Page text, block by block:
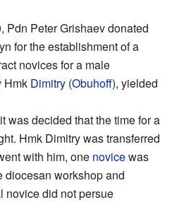
Pdn Peter Grishaev donated
for the establishment of a
novices for a male
Hmk Dimitry (Obuhoff), yielded
was decided that the time for a
Hmk Dimitry was transferred
with him, one novicewas
diocesan workshop and
novice did not persue